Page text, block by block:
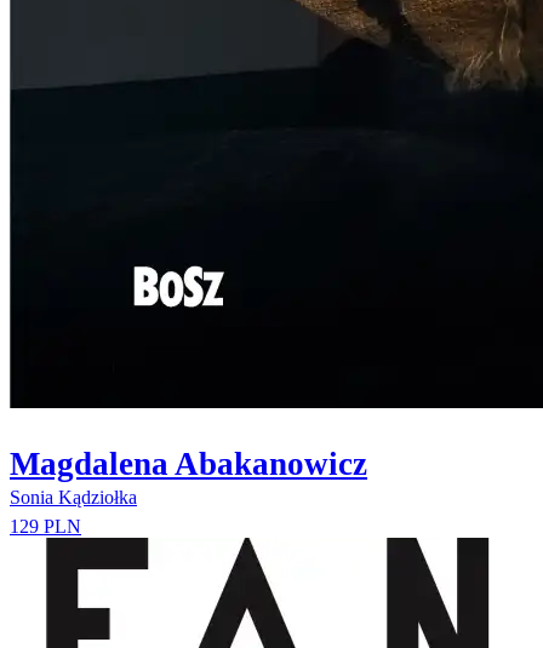
Magdalena Abakanowicz
Sonia Kądziołka
129 PLN